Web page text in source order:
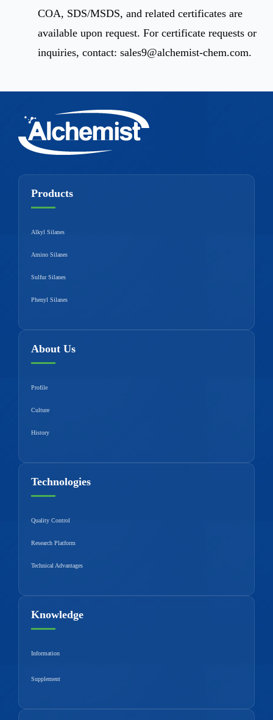
COA, SDS/MSDS, and related certificates are
available upon request. For certificate requests or
inquiries, contact:sales9@alchemist-chem.com.
Products
Alkyl Silanes
Amino Silanes
Sulfur Silanes
Phenyl Silanes
About Us
Profile
Culture
History
Technologies
Quality Control
Research Platform
Technical Advantages
Knowledge
Information
Supplement